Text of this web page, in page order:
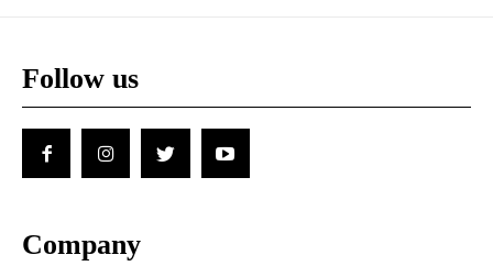
Follow us
Company